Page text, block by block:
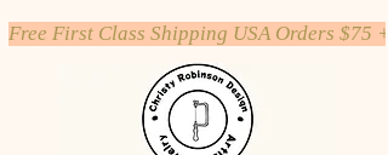
Free First Class Shipping USA Orders $75 +